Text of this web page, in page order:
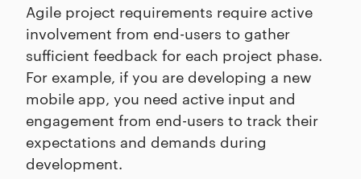
Agile project requirements require active
involvement from end-users to gather
sufficient feedback for each project phase.
For example, if you are developing a new
mobile app, you need active input and
engagement from end-users to track their
expectations and demands during
development.